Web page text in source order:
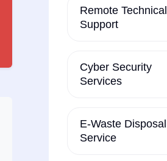
Remote Technical
Support
Cyber Security
Services
E-Waste Disposal
Service